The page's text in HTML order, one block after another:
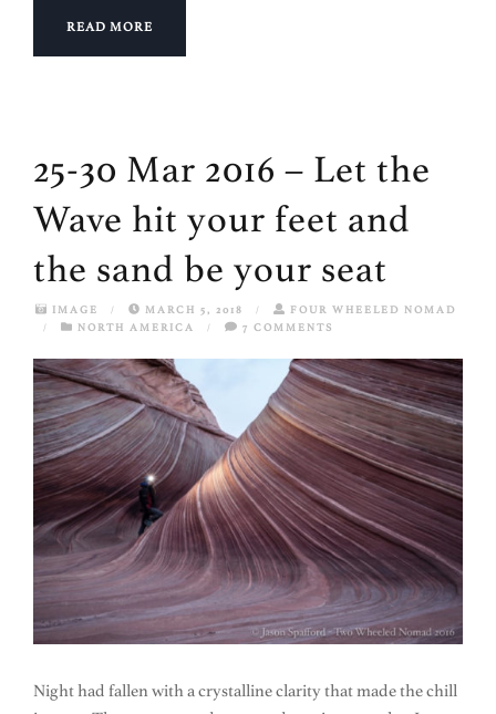
READ MORE
25-30 Mar 2016 – Let the
Wave hit your feet and
the sand be your seat
IMAGE / MARCH 5, 2018 /
FOUR WHEELED NOMAD
/
NORTH AMERICA / 7 COMMENTS
Night had fallen with a crystalline clarity that made the chill